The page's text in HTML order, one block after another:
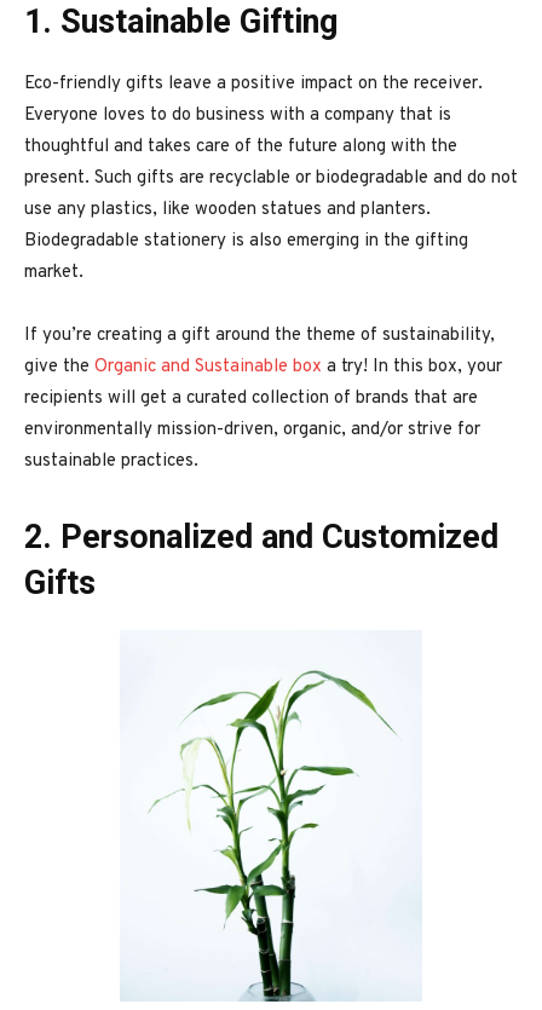
1. Sustainable Gifting
Eco-friendly gifts leave a positive impact on the receiver.
Everyone loves to do business with a company that is
thoughtful and takes care of the future along with the
present. Such gifts are recyclable or biodegradable and do not
use any plastics, like wooden statues and planters.
Biodegradable stationery is also emerging in the gifting
market.
If you’re creating a gift around the theme of sustainability,
give the Organic and Sustainable box a try! In this box, your
recipients will get a curated collection of brands that are
environmentally mission-driven, organic, and/or strive for
sustainable practices.
2. Personalized and Customized
Gifts